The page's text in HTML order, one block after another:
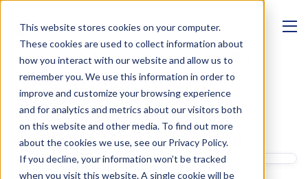
This website stores cookies on your computer.
These cookies are used to collect information about
how you interact with our website and allow us to
remember you. We use this information in order to
improve and customize your browsing experience
and for analytics and metrics about our visitors both
on this website and other media. To find out more
about the cookies we use, see our Privacy Policy.
If you decline, your information won’t be tracked
when you visit this website. A single cookie will be
MANAGEMENT
Annual Review Reports
With AI: Templates,
Workflow, and FCA
Defensibility Checklist
Written by